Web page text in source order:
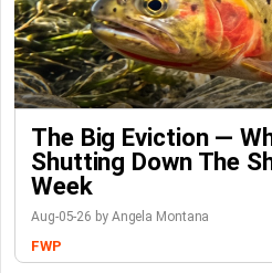
The Big Eviction —
Shutting Down The
Week
Aug-05-26 by Angela Montana
FWP